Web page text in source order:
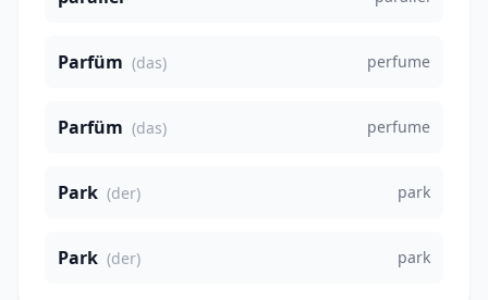
Parfüm (das) perfume
Parfüm (das) perfume
Park (der) park
Park (der) park